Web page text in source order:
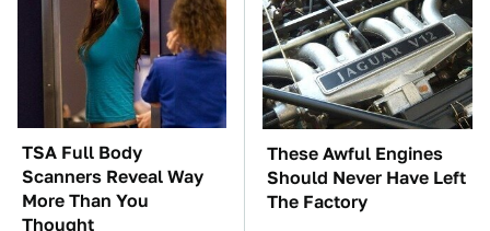
TSA Full Body
Scanners Reveal Way
More Than You
Thought
These Awful Engines
Should Never Have Left
The Factory